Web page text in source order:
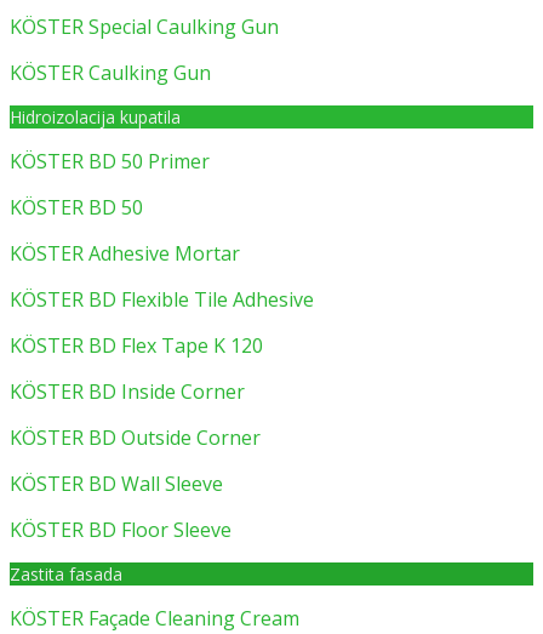
KÖSTER Special Caulking Gun
KÖSTER Caulking Gun
Hidroizolacija kupatila
KÖSTER BD 50 Primer
KÖSTER BD 50
KÖSTER Adhesive Mortar
KÖSTER BD Flexible Tile Adhesive
KÖSTER BD Flex Tape K 120
KÖSTER BD Inside Corner
KÖSTER BD Outside Corner
KÖSTER BD Wall Sleeve
KÖSTER BD Floor Sleeve
Zastita fasada
KÖSTER Façade Cleaning Cream